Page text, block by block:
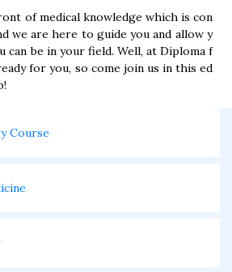
of medical knowledge which is con
we are here to guide you and allow y
can be in your field. Well, at Diploma f
for you, so come join us in this ed
Course